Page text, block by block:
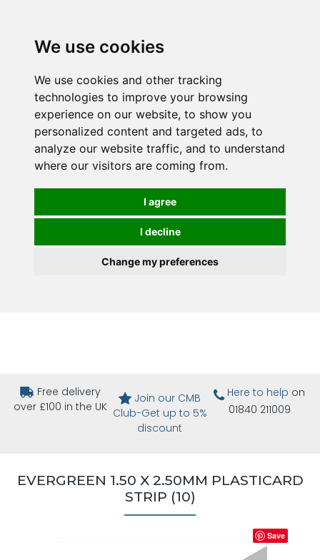
We use cookies
We use cookies and other tracking
technologies to improve your browsing
experience on our website, to show you
personalized content and targeted ads, to
analyze our website traffic, and to understand
where our visitors are coming from.
I agree
I decline
Change my preferences
Free delivery
over £100 in the UK
Join our CMB
Club-Get up to 5%
discount
Here to help on
01840 211009
EVERGREEN 1.50 X 2.50MM PLASTICARD
STRIP (10)
Save